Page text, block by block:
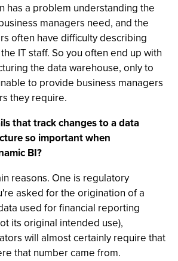
has a problem understanding the
managers need, and the
often have difficulty describing
IT staff. So you often end up with
the data warehouse, only to
to provide business managers
they require.
that track changes to a data
so important when
BI?
reasons. One is regulatory
asked for the origination of a
used for financial reporting
its original intended use),
will almost certainly require that
that number came from.